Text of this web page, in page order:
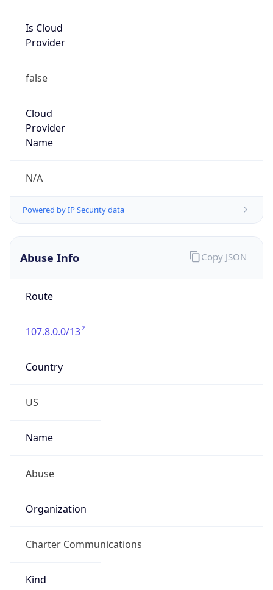
Is Cloud
Provider
false
Cloud
Provider
Name
N/A
Powered by IP Security data
Abuse Info
Route
107.8.0.0/13
Country
US
Name
Abuse
Organization
Charter Communications
Kind
Copy JSON